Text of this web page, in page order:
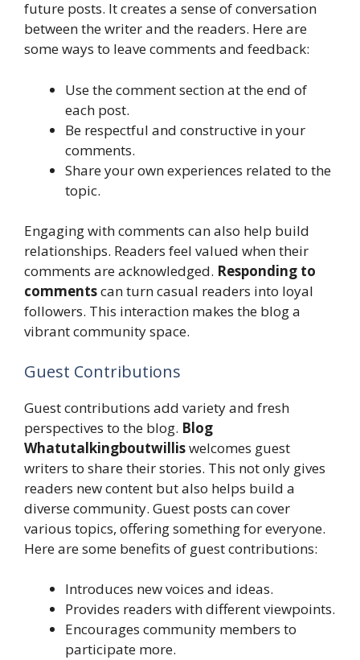
future posts. It creates a sense of conversation
between the writer and the readers. Here are
some ways to leave comments and feedback:
Use the comment section at the end of
each post.
Be respectful and constructive in your
comments.
Share your own experiences related to the
topic.
Engaging with comments can also help build
relationships. Readers feel valued when their
comments are acknowledged. Responding to
commentscan turn casual readers into loyal
followers. This interaction makes the blog a
vibrant community space.
Guest Contributions
Guest contributions add variety and fresh
perspectives to the blog. Blog
Whatutalkingboutwilliswelcomes guest
writers to share their stories. This not only gives
readers new content but also helps build a
diverse community. Guest posts can cover
various topics, offering something for everyone.
Here are some benefits of guest contributions:
Introduces new voices and ideas.
Provides readers with different viewpoints.
Encourages community members to
participate more.